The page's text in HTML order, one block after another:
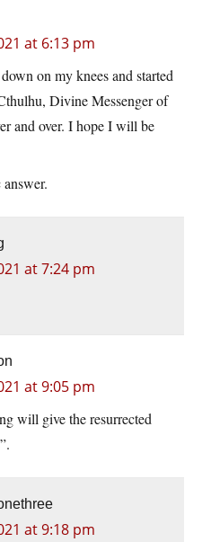
at 6:13 pm
on my knees and started
Divine Messenger of
and over. I hope I will be
at 7:24 pm
at 9:05 pm
will give the resurrected
at 9:18 pm